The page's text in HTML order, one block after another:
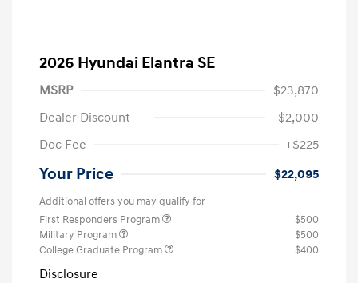
2026 Hyundai Elantra SE
MSRP
$23,870
Dealer Discount
-$2,000
Doc Fee
+$225
Your Price $22,095
Additional offers you may qualify for
First Responders Program
$500
Military Program
$500
College Graduate Program
$400
Disclosure